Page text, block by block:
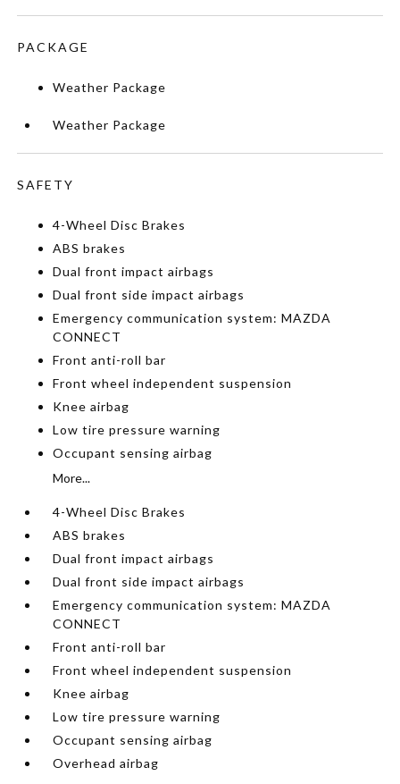
PACKAGE
Weather Package
Weather Package
SAFETY
4-Wheel Disc Brakes
ABS brakes
Dual front impact airbags
Dual front side impact airbags
Emergency communication system: MAZDA
CONNECT
Front anti-roll bar
Front wheel independent suspension
Knee airbag
Low tire pressure warning
Occupant sensing airbag
More...
4-Wheel Disc Brakes
ABS brakes
Dual front impact airbags
Dual front side impact airbags
Emergency communication system: MAZDA
CONNECT
Front anti-roll bar
Front wheel independent suspension
Knee airbag
Low tire pressure warning
Occupant sensing airbag
Overhead airbag